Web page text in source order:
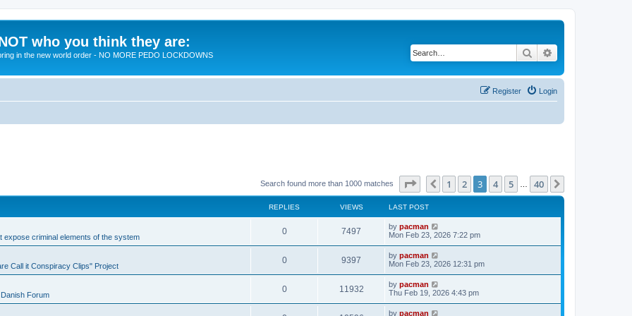
who you think they are:
in the new world order - NO MORE PEDO LOCKDOWNS Search
Login
Register
Search found more than 1000 matches Page of 40
Previous
1 2 3 4 5 40
REPLIES VIEWS LAST POST
expose criminal elements of the system
0R
e
l
i
7497
i
w
s
L
a
t
p
o
s
t
by pacman
Mon Feb 23, 2026 7:22 pm
Call it Conspiracy Clips" Project
0R
e
9397
i
L
a
t
p
o
s
t
by pacman
Mon Feb 23, 2026 12:31 pm
Forum
0R
e
11932V
i
L
a
t
by pacman
Thu Feb 19, 2026 4:43 pm
L
by pacman